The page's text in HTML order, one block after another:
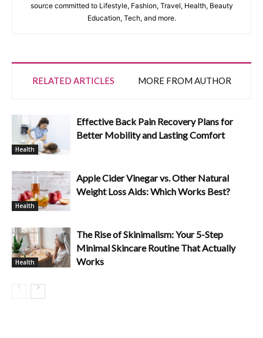
source committed to Lifestyle, Fashion, Travel, Health, Beauty
Education, Tech, and more.
RELATED ARTICLES MORE FROM AUTHOR
Health
Effective Back Pain Recovery Plans for
Better Mobility and Lasting Comfort
Health
Apple Cider Vinegar vs. Other Natural
Weight Loss Aids: Which Works Best?
Health
The Rise of Skinimalism: Your 5-Step
Minimal Skincare Routine That Actually
Works